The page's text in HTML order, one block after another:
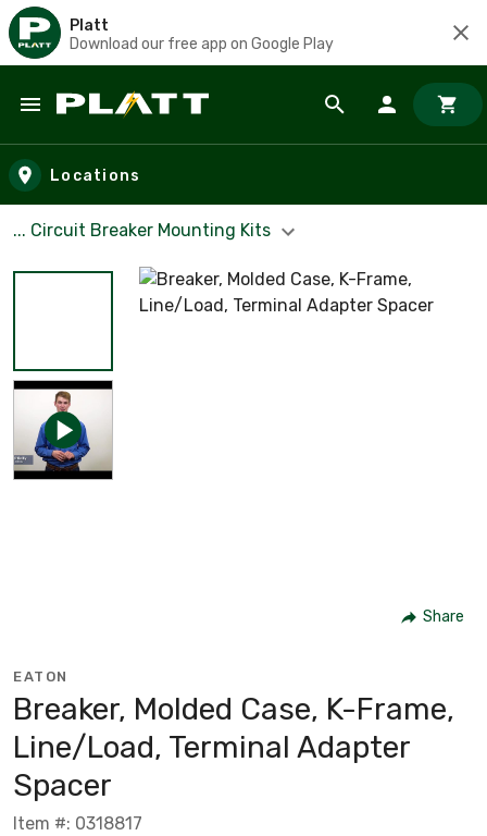
Platt
Download our free app on Google Play
Skip to main content
Locations
... Circuit Breaker Mounting Kits
Share
EATON
Breaker, Molded Case, K-Frame,
Line/Load, Terminal Adapter
Spacer
Item #: 0318817